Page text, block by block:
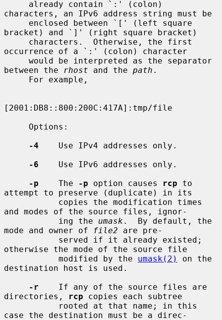
characters, an IPv6 address string must be
bracket) and `]' (right square bracket)
occurrence of a `:' (colon) character
between the
rhost and the path .
[2001:DB8::800:200C:417A]:tmp/file
-4
    Use IPv4 addresses only.
-6
    Use IPv6 addresses only.
-p
    The
-p option causes rcp to
attempt to preserve (duplicate) in its
and modes of the source files, ignor-
           ing the
umask .  By default, the
mode and owner of
file2 are pre-
otherwise the mode of the source file
           modified by the
umask(2)
on the
destination host is used.
-r
    If any of the source files are
directories,
rcp copies each subtree
case the destination must be a direc-